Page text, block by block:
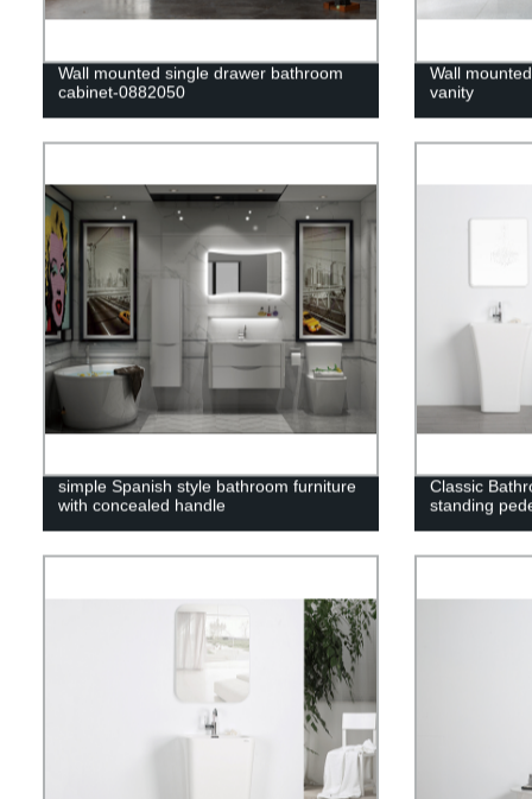
Wall mounted single drawer bathroom
cabinet-0882050
Wall
vanity
simple Spanish style bathroom furniture
with concealed handle
Classic
standing